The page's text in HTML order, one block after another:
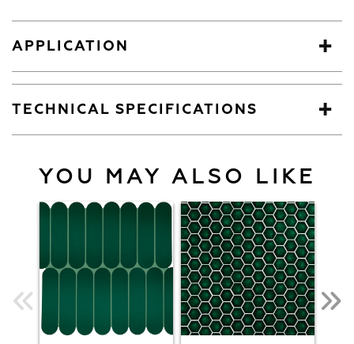
APPLICATION
TECHNICAL SPECIFICATIONS
YOU MAY ALSO LIKE